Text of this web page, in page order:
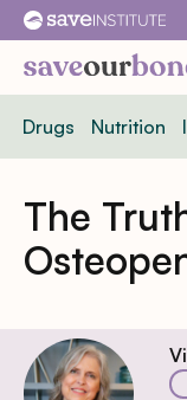
Skip
content
Drugs Nutrition
The